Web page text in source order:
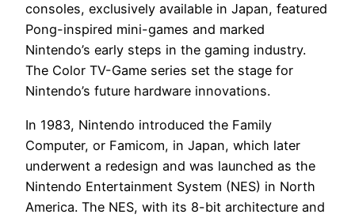
consoles, exclusively available in Japan, featured
Pong-inspired mini-games and marked
Nintendo’s early steps in the gaming industry.
The Color TV-Game series set the stage for
Nintendo’s future hardware innovations.
In 1983, Nintendo introduced the Family
Computer, or Famicom, in Japan, which later
underwent a redesign and was launched as the
Nintendo Entertainment System (NES) in North
America. The NES, with its 8-bit architecture and